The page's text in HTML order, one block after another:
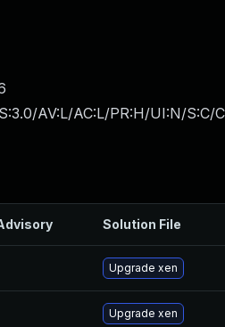
AV:L/AC:L/PR:H/UI:N/S:C/
Solution File
Upgrade xen
Upgrade xen